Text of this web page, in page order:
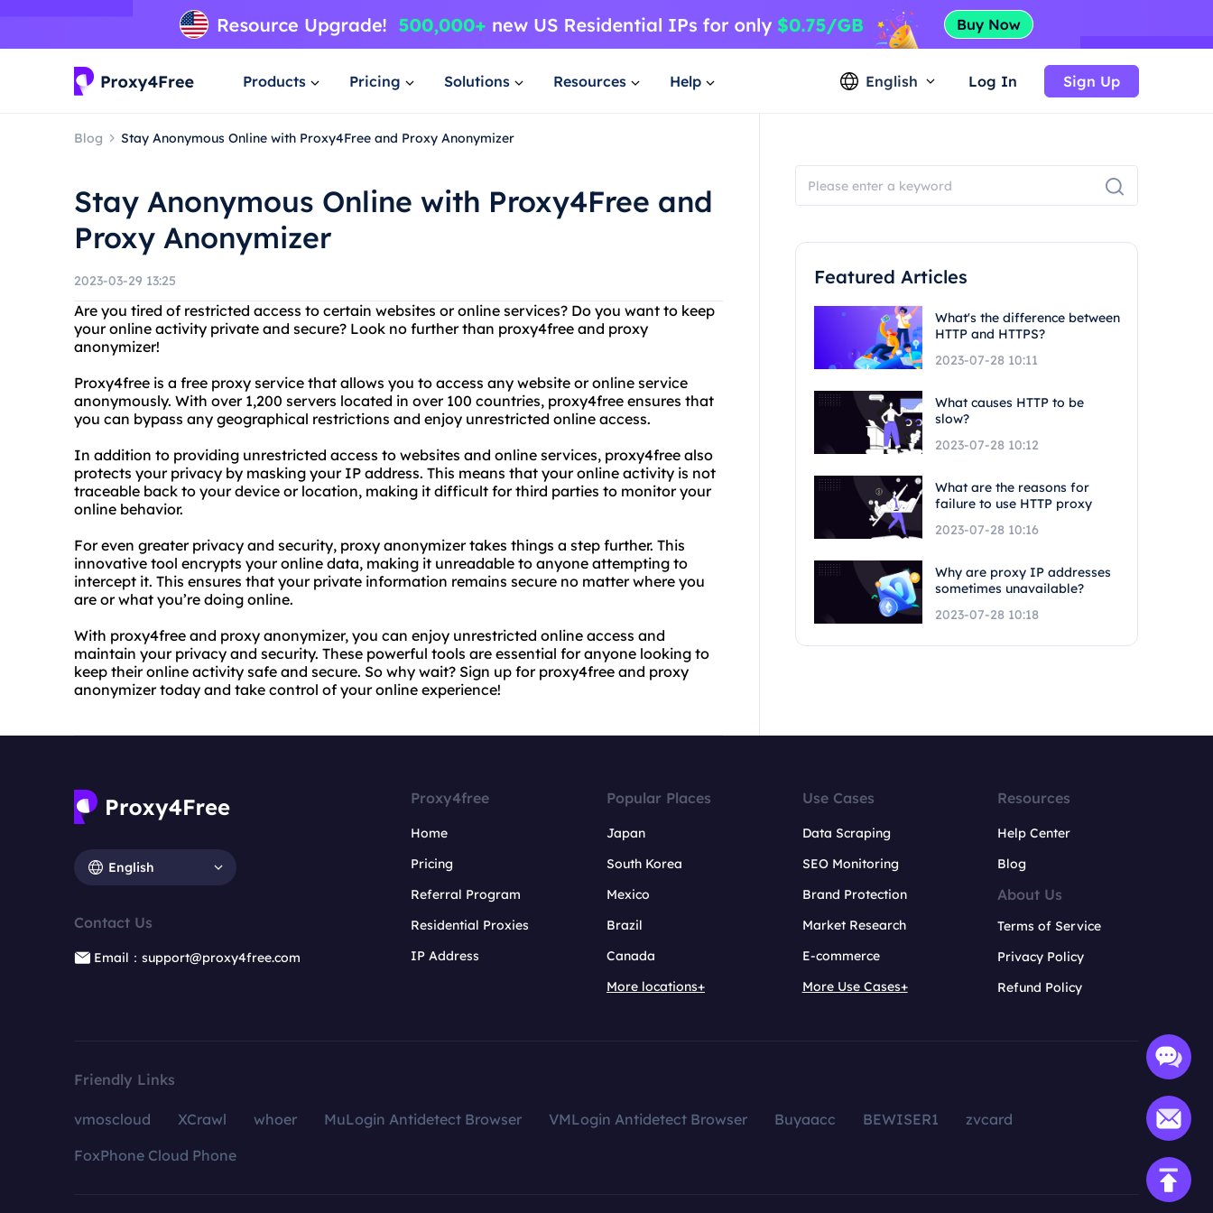
Products Pricing Solutions Resources Help English Log In Sign Up
Blog Stay Anonymous Online with Proxy4Free and Proxy Anonymizer
Stay Anonymous Online with Proxy4Free and
Proxy Anonymizer
2023-03-29 13:25
Are you tired of restricted access to certain websites or online services? Do you want to keep
your online activity private and secure? Look no further than proxy4free and proxy
anonymizer!
Proxy4free is a free proxy service that allows you to access any website or online service
anonymously. With over 1,200 servers located in over 100 countries, proxy4free ensures that
you can bypass any geographical restrictions and enjoy unrestricted online access.
In addition to providing unrestricted access to websites and online services, proxy4free also
protects your privacy by masking your IP address. This means that your online activity is not
traceable back to your device or location, making it difficult for third parties to monitor your
online behavior.
For even greater privacy and security, proxy anonymizer takes things a step further. This
innovative tool encrypts your online data, making it unreadable to anyone attempting to
intercept it. This ensures that your private information remains secure no matter where you
are or what you’re doing online.
With proxy4free and proxy anonymizer, you can enjoy unrestricted online access and
maintain your privacy and security. These powerful tools are essential for anyone looking to
keep their online activity safe and secure. So why wait? Sign up for proxy4free and proxy
anonymizer today and take control of your online experience!
Featured Articles
What's the difference between
HTTP and HTTPS?
2023-07-28 10:11
What causes HTTP to be
slow?
2023-07-28 10:12
What are the reasons for
failure to use HTTP proxy
2023-07-28 10:16
Why are proxy IP addresses
sometimes unavailable?
2023-07-28 10:18
English
Contact Us
Email：support@proxy4free.com
Proxy4free
Home
Pricing
Referral Program
Residential Proxies
IP Address
Popular Places
Japan
South Korea
Mexico
Brazil
Canada
More locations+
Use Cases
Data Scraping
SEO Monitoring
Brand Protection
Market Research
E-commerce
More Use Cases+
Resources
Help Center
Blog
About Us
Terms of Service
Privacy Policy
Refund Policy
Friendly Links
vmoscloud XCrawl whoer MuLogin Antidetect Browser VMLogin Antidetect Browser Buyaacc BEWISER1
zvcard
FoxPhone Cloud Phone